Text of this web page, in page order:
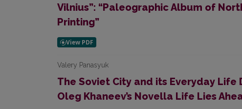
Vilnius”: “Paleographic Album of
Printing”
Valery Panasyuk
The Soviet City and its Everyday Life
Oleg Khaneev’s Novella Life Lies